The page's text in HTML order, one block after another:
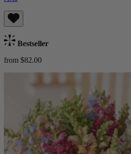
Bestseller
from $82.00